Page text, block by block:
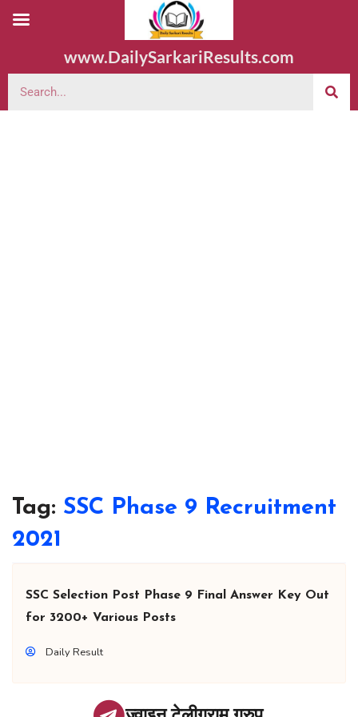
www.DailySarkariResults.com
Tag: SSC Phase 9 Recruitment
2021
SSC Selection Post Phase 9 Final Answer Key Out
for 3200+ Various Posts
Daily Result